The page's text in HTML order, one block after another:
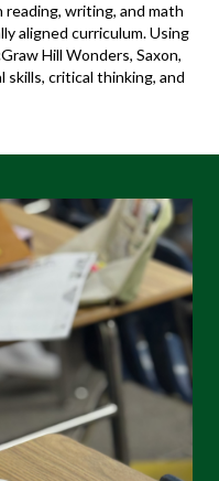
writing, and math
aligned curriculum. Using
Hill Wonders, Saxon,
skills, critical thinking, and